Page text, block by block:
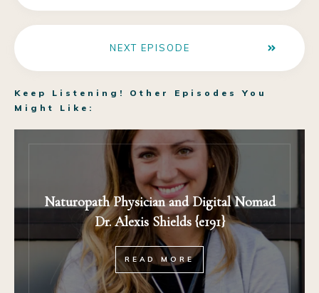
NEXT EPISODE
Keep Listening! Other Episodes You
Might Like:
Naturopath Physician and Digital Nomad
Dr. Alexis Shields {e191}
READ MORE